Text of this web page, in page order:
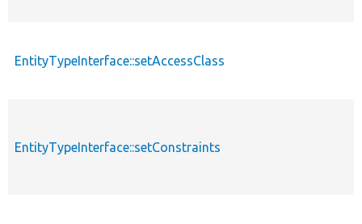
EntityTypeInterface::setAccessClass
EntityTypeInterface::setConstraints